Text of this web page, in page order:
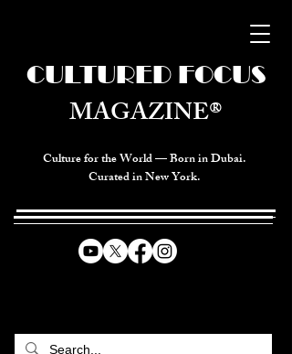
Culture for the World — Born in Dubai.
Curated in New York.
CULTURED FOCUS
MAGAZINE®